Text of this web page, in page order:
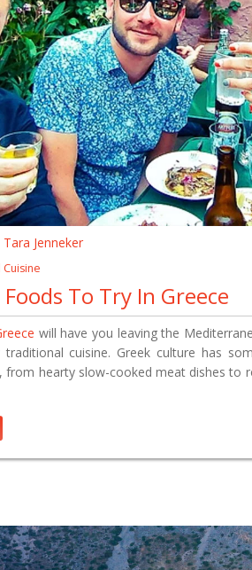
Tara Jenneker
To Try In Greece
will have you leaving the
cuisine. Greek culture has
from hearty slow-cooked meat dishes to